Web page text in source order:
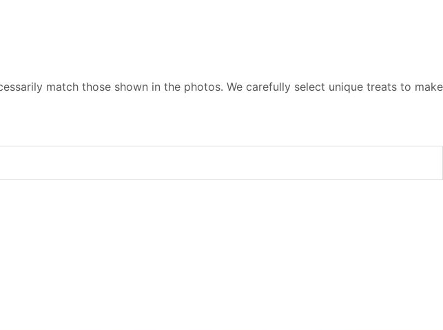
match those shown in the photos. We carefully select unique treats to make